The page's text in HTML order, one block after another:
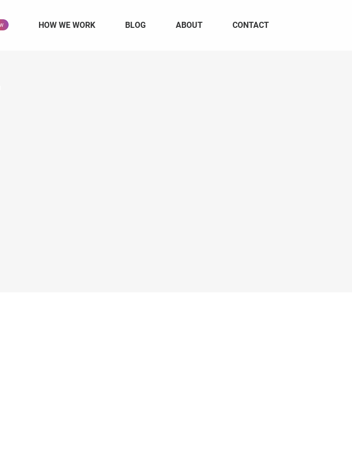
HOW WE WORK BLOG ABOUT CONTACT